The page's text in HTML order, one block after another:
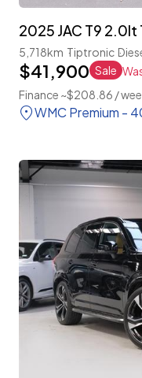
2025 JAC T9
5,718km Tiptronic
$41,900 Sale
Finance ~$208.86 /
WMC Premium -